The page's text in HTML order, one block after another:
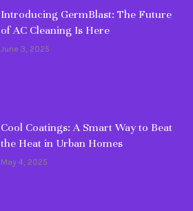
Introducing GermBlast: The Future
of AC Cleaning Is Here
June 3, 2025
Cool Coatings: A Smart Way to Beat
the Heat in Urban Homes
May 4, 2025